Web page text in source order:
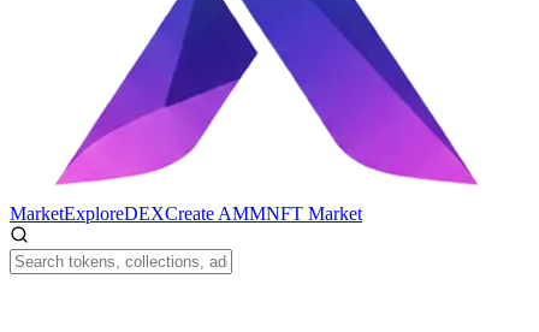
MarketExploreDEXCreate AMMNFT Market